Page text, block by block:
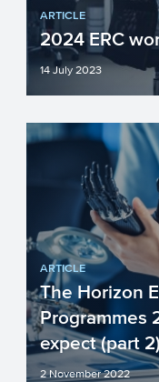
ARTICLE
2024 ERC
14 July 2023
The ERC’s
(Starting,
Synergy
ARTICLE
The Horizon
Programmes
expect (part 2)
2 November 2022